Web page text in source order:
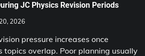
JC Physics Revision Periods
2026
pressure increases once
topics overlap. Poor planning usually